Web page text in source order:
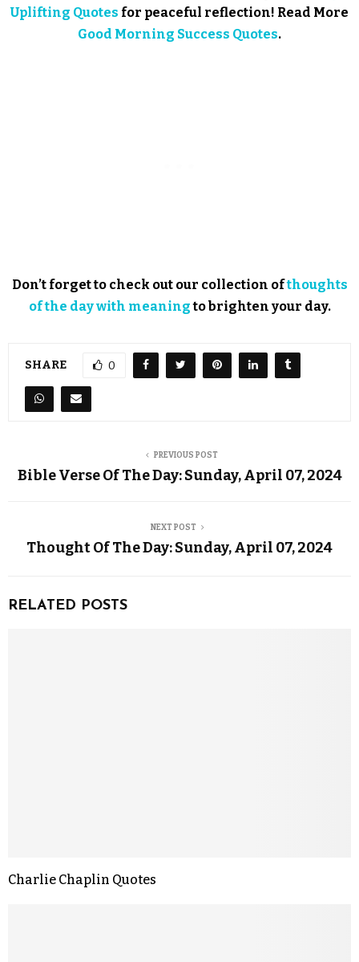
Uplifting Quotes for peaceful reflection! Read More
Good Morning Success Quotes.
Don’t forget to check out our collection ofthoughts
of the day with meaningto brighten your day.
SHARE 0
PREVIOUS POST
Bible Verse Of The Day: Sunday, April 07, 2024
NEXT POST
Thought Of The Day: Sunday, April 07, 2024
RELATED POSTS
Charlie Chaplin Quotes